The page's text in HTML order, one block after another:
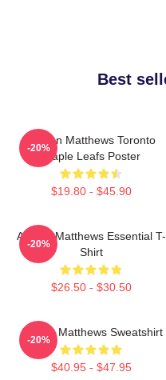
Best
Auston Matthews Toronto
Maple Leafs Poster
$19.80 - $45.90
-20%
Auston Matthews Essential T-
Shirt
$26.50 - $30.50
-20%
Auston Matthews Sweatshirt
$40.95 - $47.95
-20%